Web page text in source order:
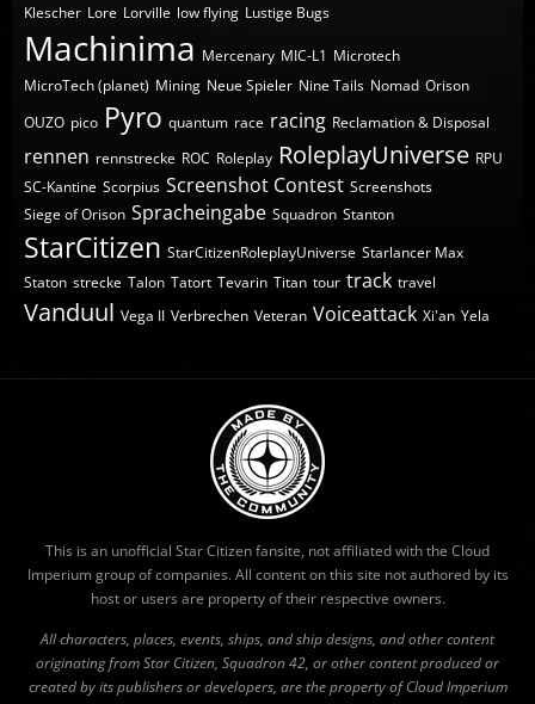
Klescher Lore Lorville low flying Lustige Bugs
Machinima Mercenary MIC-L1 Microtech
MicroTech (planet) Mining Neue Spieler Nine Tails Nomad Orison
OUZO pico Pyro quantum race racing Reclamation & Disposal
rennen rennstrecke ROC Roleplay RoleplayUniverse RPU
SC-Kantine Scorpius Screenshot Contest Screenshots
Siege of Orison Spracheingabe Squadron Stanton
StarCitizen StarCitizenRoleplayUniverse Starlancer Max
Staton strecke Talon Tatort Tevarin Titan tour track travel
Vanduul Vega II Verbrechen Veteran Voiceattack Xi'an Yela
This is an unofficial Star Citizen fansite, not affiliated with the Cloud
Imperium group of companies. All content on this site not authored by its
host or users are property of their respective owners.
All characters, places, events, ships, and ship designs, and other content
originating from Star Citizen, Squadron 42, or other content produced or
created by its publishers or developers, are the property of Cloud Imperium